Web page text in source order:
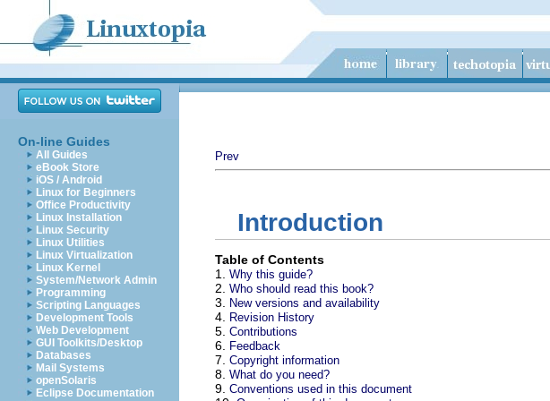
On-line Guides
All Guides
eBook Store
iOS / Android
Linux for Beginners
Office Productivity
Linux Installation
Linux Security
Linux Utilities
Linux Virtualization
Linux Kernel
System/Network Admin
Programming
Scripting Languages
Development Tools
Web Development
GUI Toolkits/Desktop
Databases
Mail Systems
openSolaris
Eclipse Documentation
Prev
Introduction
Table of Contents
1. Why this guide?
2. Who should read this book?
3. New versions and availability
4. Revision History
5. Contributions
6. Feedback
7. Copyright information
8. What do you need?
9. Conventions used in this document